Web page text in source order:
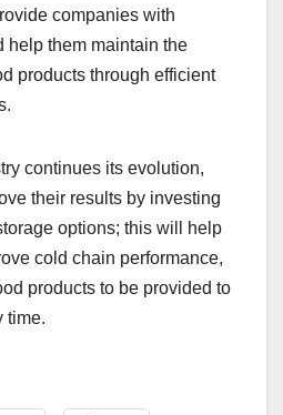
companies with
help them maintain the
products through efficient
continues its evolution,
their results by investing
options; this will help
cold chain performance,
products to be provided to
time.